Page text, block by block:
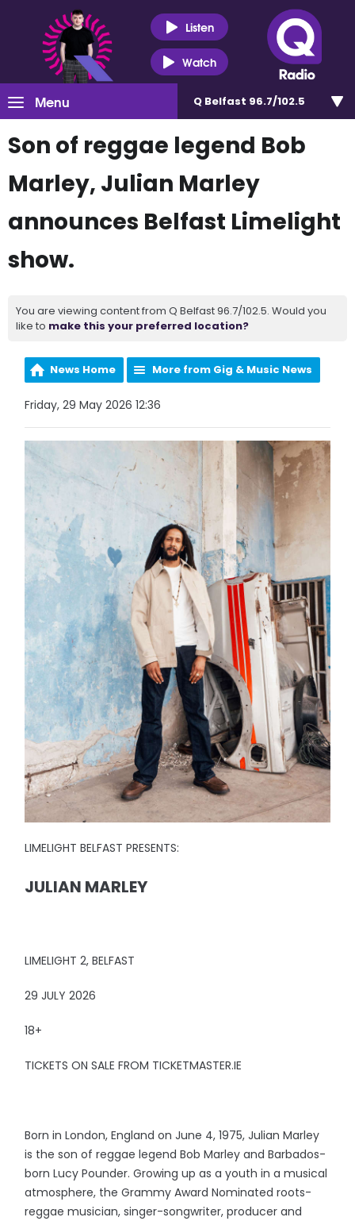
Listen
Watch
Menu Q Belfast 96.7/102.5
Son of reggae legend Bob
Marley, Julian Marley
announces Belfast Limelight
show.
You are viewing content from Q Belfast 96.7/102.5. Would you
like to make this your preferred location?
News Home More from Gig & Music News
Friday, 29 May 2026 12:36
LIMELIGHT BELFAST PRESENTS:
JULIAN MARLEY
LIMELIGHT 2, BELFAST
29 JULY 2026
18+
TICKETS ON SALE FROM TICKETMASTER.IE
Born in London, England on June 4, 1975, Julian Marley
is the son of reggae legend Bob Marley and Barbados-
born Lucy Pounder. Growing up as a youth in a musical
atmosphere, the Grammy Award Nominated roots-
reggae musician, singer-songwriter, producer and